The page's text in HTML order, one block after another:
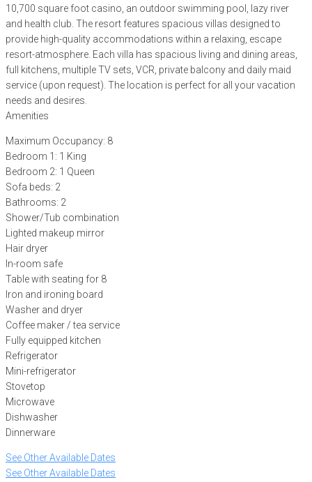
10,700 square foot casino, an outdoor swimming pool, lazy river
and health club. The resort features spacious villas designed to
provide high-quality accommodations within a relaxing, escape
resort-atmosphere. Each villa has spacious living and dining areas,
full kitchens, multiple TV sets, VCR, private balcony and daily maid
service (upon request). The location is perfect for all your vacation
needs and desires.
Amenities
Maximum Occupancy: 8
Bedroom 1: 1 King
Bedroom 2: 1 Queen
Sofa beds: 2
Bathrooms: 2
Shower/Tub combination
Lighted makeup mirror
Hair dryer
In-room safe
Table with seating for 8
Iron and ironing board
Washer and dryer
Coffee maker / tea service
Fully equipped kitchen
Refrigerator
Mini-refrigerator
Stovetop
Microwave
Dishwasher
Dinnerware
See Other Available Dates
See Other Available Dates